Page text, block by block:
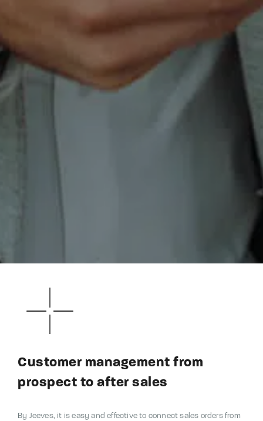
Customer management from
prospect to after sales
By Jeeves, it is easy and effective to connect sales orders from